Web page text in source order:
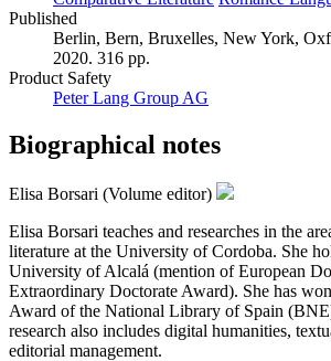
Published
Berlin, Bern, Bruxelles, New York,
2020. 316 pp.
Product Safety
Peter Lang Group AG
Biographical notes
Elisa Borsari (Volume editor)
Elisa Borsari teaches and researches in the
literature at the University of Cordoba. She
University of Alcalá (mention of European
Extraordinary Doctorate Award). She has
Award of the National Library of Spain
research also includes digital humanities,
editorial management.